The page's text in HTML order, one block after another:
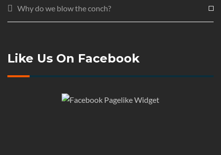
Why do we blow the conch?
Like Us On Facebook